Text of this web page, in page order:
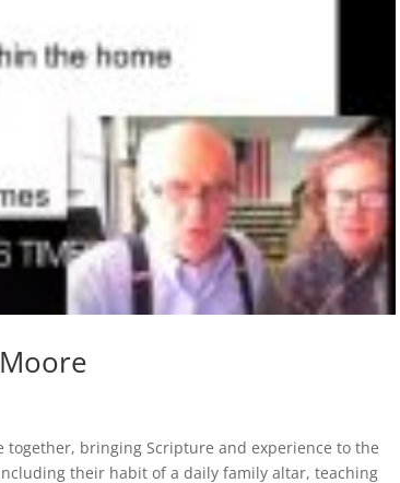
together, bringing Scripture and experience to the
their habit of a daily family altar, teaching